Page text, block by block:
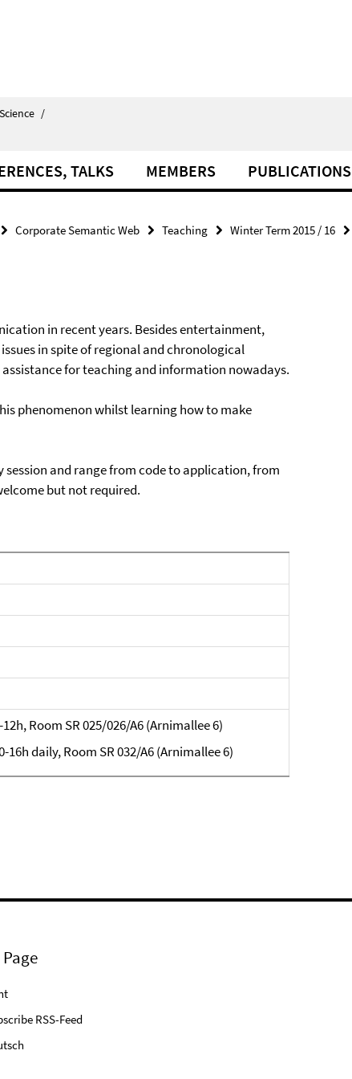
/
TALKS MEMBERS PUBLICATIONS
Corporate Semantic Web Teaching Winter Term 2015 / 16
in recent years. Besides entertainment,
in spite of regional and chronological
for teaching and information nowadays.
phenomenon whilst learning how to make
and range from code to application, from
but not required.
Room SR 025/026/A6 (Arnimallee 6)
16h daily, Room SR 032/A6 (Arnimallee 6)
RSS-Feed